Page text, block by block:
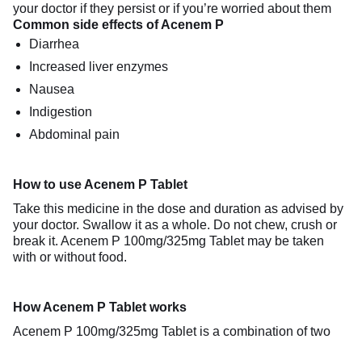
your doctor if they persist or if you’re worried about them
Common side effects of Acenem P
Diarrhea
Increased liver enzymes
Nausea
Indigestion
Abdominal pain
How to use Acenem P Tablet
Take this medicine in the dose and duration as advised by
your doctor. Swallow it as a whole. Do not chew, crush or
break it. Acenem P 100mg/325mg Tablet may be taken
with or without food.
How Acenem P Tablet works
Acenem P 100mg/325mg Tablet is a combination of two